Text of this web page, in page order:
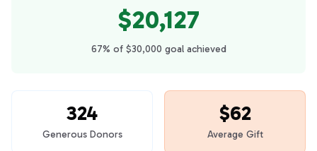
$20,127
67% of $30,000 goal achieved
324
Generous Donors
$62
Average Gift